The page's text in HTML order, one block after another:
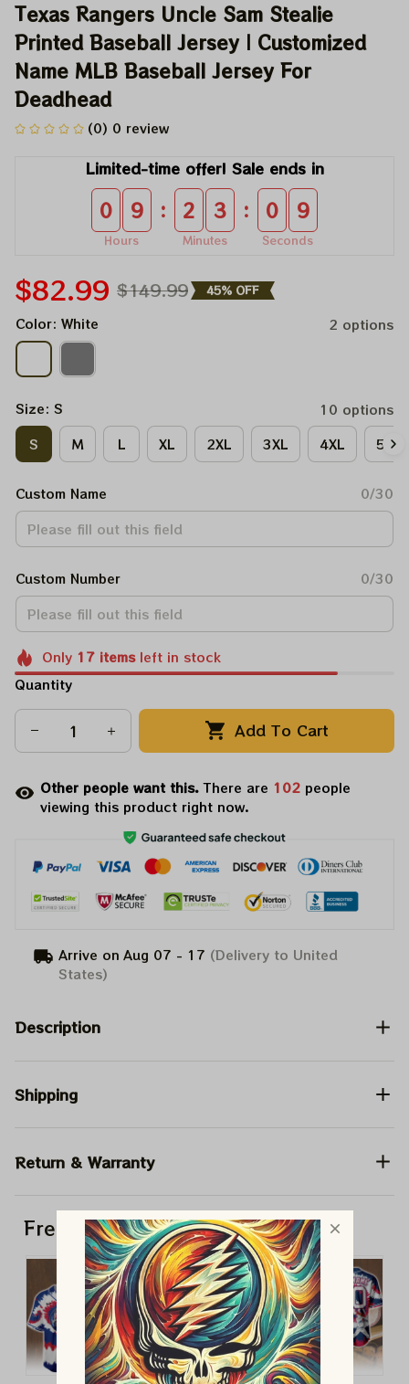
Texas Rangers Uncle Sam Stealie
Printed Baseball Jersey | Customized
Name MLB Baseball Jersey For
Deadhead
(0) 0 review
Limited-time offer! Sale ends in
0 9
Hours
: 2 3
Minutes
: 0 9
Seconds
$82.99 $149.99 45% OFF
Color: White 2 options
Size: S
10 options
S
M L XL 2XL 3XL 4XL 5XL
Custom Name 0/30
Custom Number 0/30
Only 17itemsleft in stock
Quantity
Add To Cart
Other people want this.There are 104 people
viewing this product right now.
Arrive on Aug 07 - 17 (Delivery to United
States)
Description
Shipping
Return & Warranty
Frequently bought together